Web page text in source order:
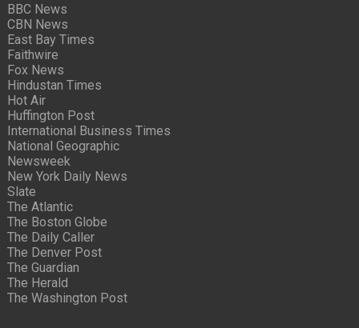
BBC News
CBN News
East Bay Times
Faithwire
Fox News
Hindustan Times
Hot Air
Huffington Post
International Business Times
National Geographic
Newsweek
New York Daily News
Slate
The Atlantic
The Boston Globe
The Daily Caller
The Denver Post
The Guardian
The Herald
The Washington Post